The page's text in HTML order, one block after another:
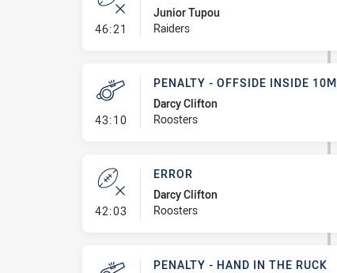
46:21 - Error
Junior Tupou
Raiders
43:10- Penalty - Offside inside 10m
PENALTY - OFFSIDE INSIDE 10M
Darcy Clifton
Roosters
42:03 - Error
ERROR
Darcy Clifton
Roosters
PENALTY - HAND IN THE RUCK